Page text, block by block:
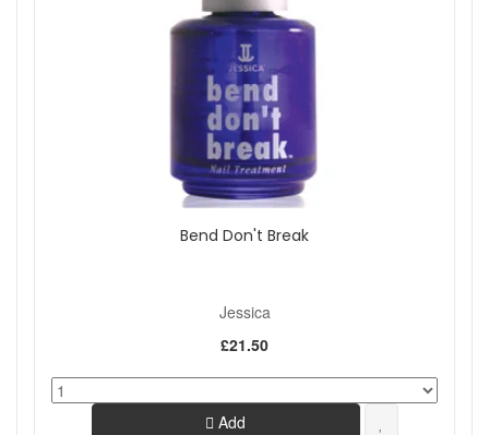
Bend Don't Break
Jessica
£21.50
Add